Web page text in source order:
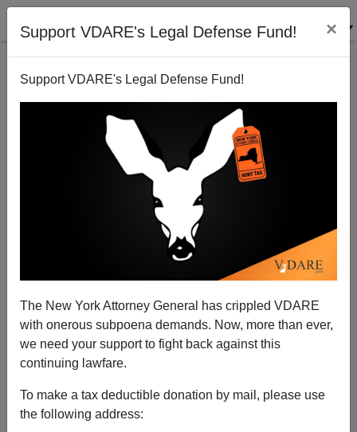
Support VDARE's Legal Defense Fund! ×
Support VDARE's Legal Defense Fund!
The New York Attorney General has crippled VDARE
with onerous subpoena demands. Now, more than ever,
we need your support to fight back against this
continuing lawfare.
To make a tax deductible donation by mail, please use
the following address:
Bloomberg on Who Commits Gun Crimes
Steve Sailer
A+|a-